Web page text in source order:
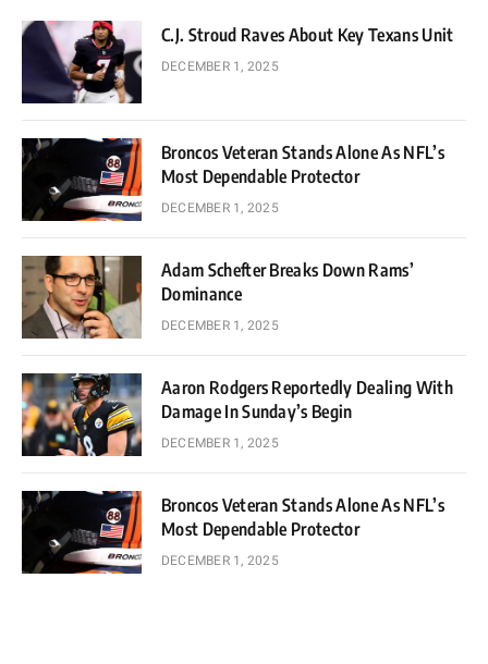
C.J. Stroud Raves About Key Texans Unit
DECEMBER 1, 2025
Broncos Veteran Stands Alone As NFL’s
Most Dependable Protector
DECEMBER 1, 2025
Adam Schefter Breaks Down Rams’
Dominance
DECEMBER 1, 2025
Aaron Rodgers Reportedly Dealing With
Damage In Sunday’s Begin
DECEMBER 1, 2025
Broncos Veteran Stands Alone As NFL’s
Most Dependable Protector
DECEMBER 1, 2025